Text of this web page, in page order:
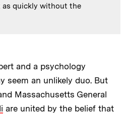
as quickly without the
and a psychology
seem an unlikely duo. But
Massachusetts General
are united by the belief that